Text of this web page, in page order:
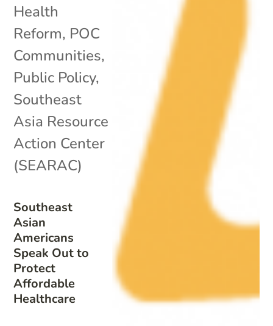
Southeast
Asian
Americans
Speak Out to
Protect
Affordable
Healthcare
Health
Reform, POC
Communities,
Public Policy,
Southeast
Asia Resource
Action Center
(SEARAC)